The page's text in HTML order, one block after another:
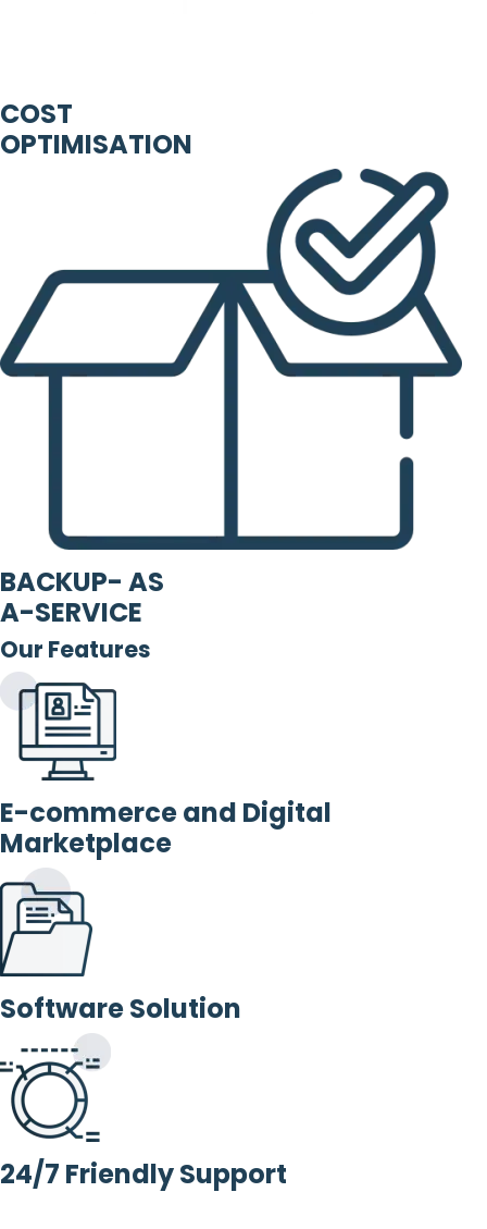
COST
OPTIMISATION
BACKUP- AS
A-SERVICE
Our Features
E-commerce and Digital
Marketplace
Software Solution
24/7 Friendly Support